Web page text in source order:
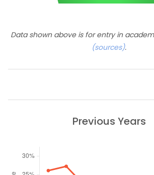
Data shown above is for entry in
(sources).
Previous Years